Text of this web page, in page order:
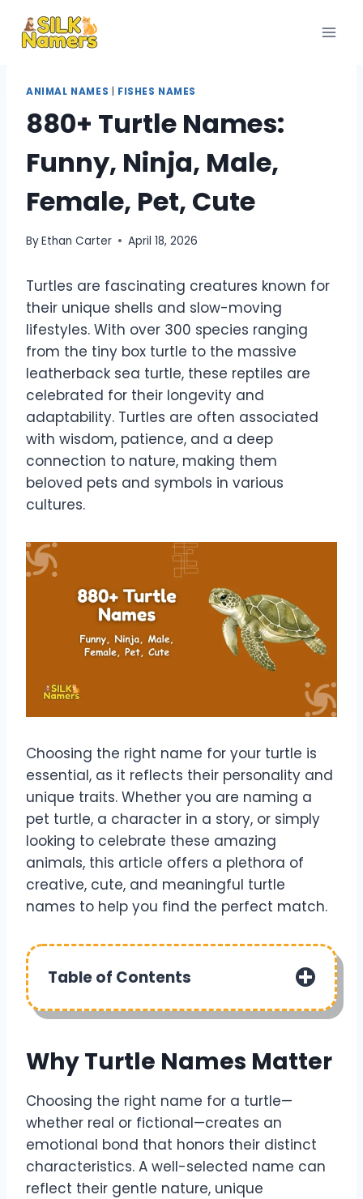
content
ANIMAL NAMES FISHES NAMES
880+ Turtle Names:
Funny, Ninja, Male,
Female, Pet, Cute
ByEthan Carter April 18, 2026
Turtles are fascinating creatures known for
their unique shells and slow-moving
lifestyles. With over 300 species ranging
from the tiny box turtle to the massive
leatherback sea turtle, these reptiles are
celebrated for their longevity and
adaptability. Turtles are often associated
with wisdom, patience, and a deep
connection to nature, making them
beloved pets and symbols in various
cultures.
Choosing the right name for your turtle is
essential, as it reflects their personality and
unique traits. Whether you are naming a
pet turtle, a character in a story, or simply
looking to celebrate these amazing
animals, this article offers a plethora of
creative, cute, and meaningful turtle
names to help you find the perfect match.
Table of Contents
Why Turtle Names Matter
Choosing the right name for a turtle—
whether real or fictional—creates an
emotional bond that honors their distinct
characteristics. A well-selected name can
reflect their gentle nature, unique